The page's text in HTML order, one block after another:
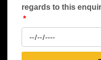
regards to this